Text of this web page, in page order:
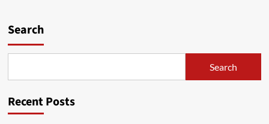
Search
Search
Recent Posts